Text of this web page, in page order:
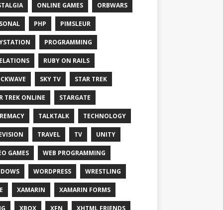
ONLINE GAMES ORBWARS
PHP PIMSLEUR
PROGRAMMING
RUBY ON RAILS
SKY TV STAR TREK
TREK ONLINE STARGATE
TALKTALK TECHNOLOGY
TRAVEL TV UNITY
GAMES WEB PROGRAMMING
WORDPRESS WRESTLING
XAMARIN XAMARIN FORMS
XBOX XFN XHTML FRIENDS